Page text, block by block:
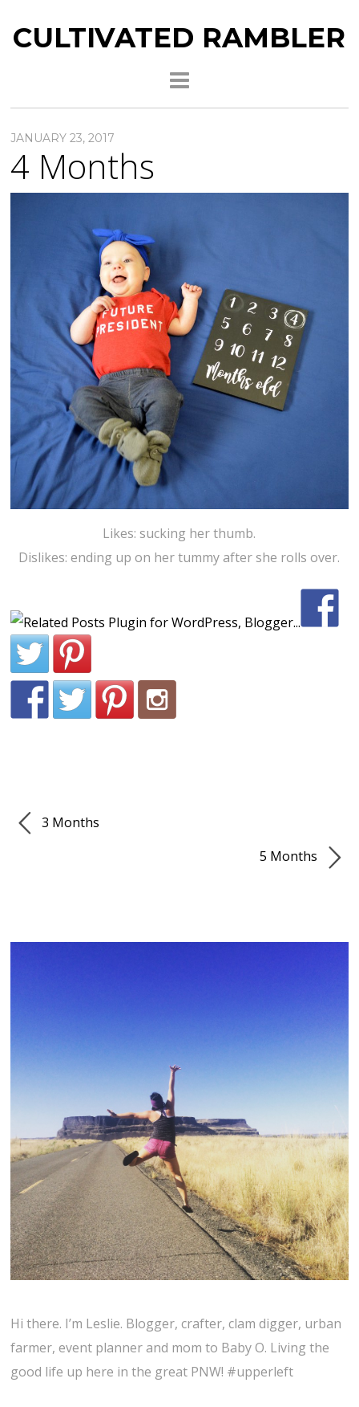
CULTIVATED RAMBLER
JANUARY 23, 2017
4 Months
Likes: sucking her thumb.
Dislikes: ending up on her tummy after she rolls over.
3 Months
5 Months
Hi there. I’m Leslie. Blogger, crafter, clam digger, urban
farmer, event planner and mom to Baby O. Living the
good life up here in the great PNW! #upperleft